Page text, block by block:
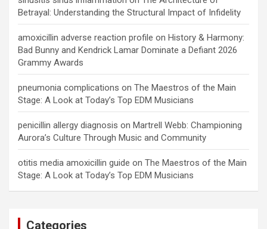
Betrayal: Understanding the Structural Impact of Infidelity
amoxicillin adverse reaction profile on History & Harmony:
Bad Bunny and Kendrick Lamar Dominate a Defiant 2026
Grammy Awards
pneumonia complications on The Maestros of the Main
Stage: A Look at Today’s Top EDM Musicians
penicillin allergy diagnosis on Martrell Webb: Championing
Aurora’s Culture Through Music and Community
otitis media amoxicillin guide on The Maestros of the Main
Stage: A Look at Today’s Top EDM Musicians
Categories